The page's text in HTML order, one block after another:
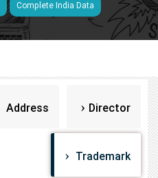
Complete India Data
Address Director
Trademark